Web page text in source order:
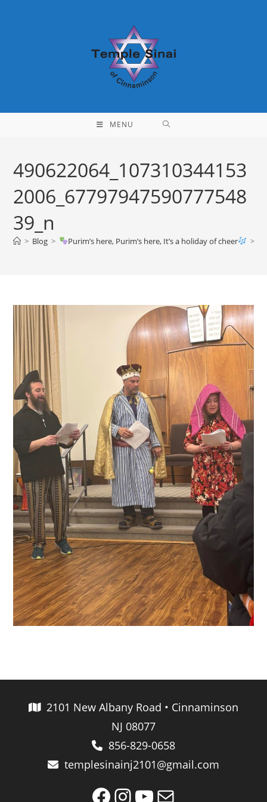
MENU
490622064_107310344153
2006_67797947590777548
39_n
> Blog > Purim’s here, Purim’s here, It’s a holiday of cheer >
2101 New Albany Road • Cinnaminson
NJ 08077
856-829-0658
templesinainj2101@gmail.com
FacebookInstagramYouTube
Mail